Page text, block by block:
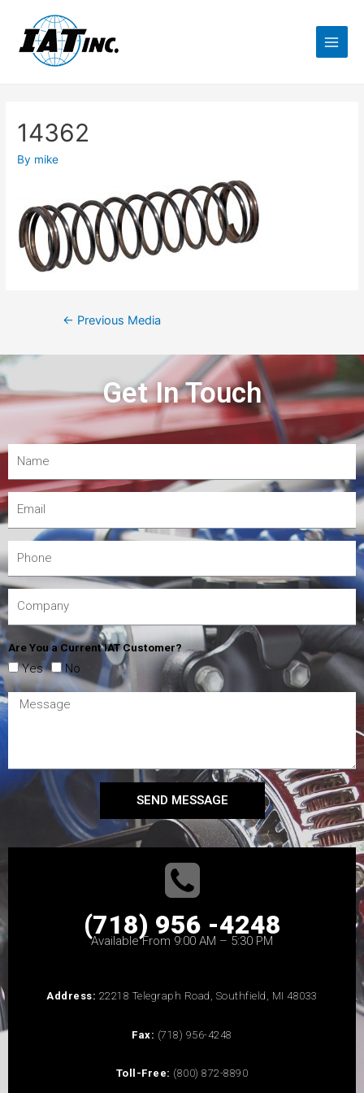
14362
By mike
← Previous Media
Get In Touch
Are You a Current IAT Customer?
Yes No
SEND MESSAGE
(718) 956 -4248
Available From 9:00 AM – 5:30 PM
Address: 22218 Telegraph Road, Southfield, MI 48033
Fax: (718) 956-4248
Toll-Free: (800) 872-8890